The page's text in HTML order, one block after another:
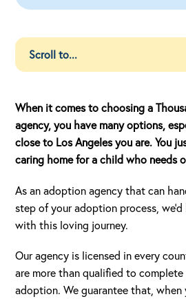
When it comes to choosing a
agency, you have many options,
close to Los Angeles you are. You
caring home for a child who needs
As an adoption agency that can
step of your adoption process,
with this loving journey.
Our agency is licensed in every
are more than qualified to complete
adoption. We guarantee that, when